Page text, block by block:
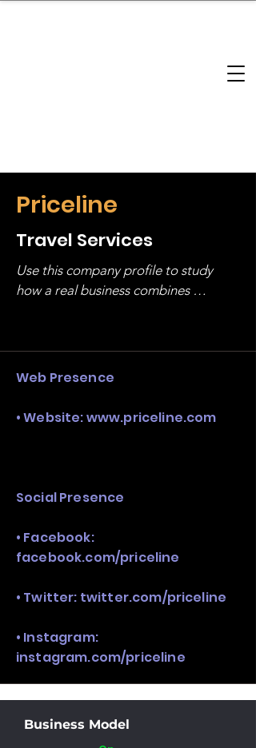
Priceline
Travel Services
Use this company profile to study
how a real business combines
stack, not just one model in isolation.
Web Presence
• Website:www.priceline.com
Social Presence
• Facebook:
facebook.com/priceline
• Twitter: twitter.com/priceline
• Instagram:
instagram.com/priceline
Business Model